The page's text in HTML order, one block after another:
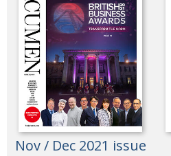
Nov / Dec 2021 issue